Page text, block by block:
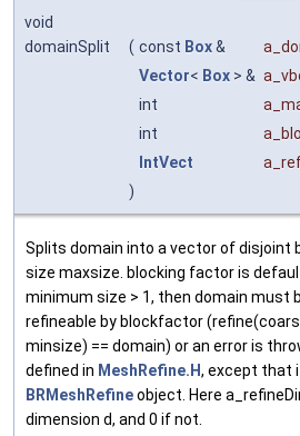
void
domainSplit
( const Box&
Vector< Box > &
int
int
IntVect
)
Splits domain into a vector of disjoint
size maxsize. blocking factor is
minimum size > 1, then domain must
refineable by blockfactor
minsize) == domain) or an error is
defined in MeshRefine.H, except that
BRMeshRefineobject. Here
dimension d, and 0 if not.